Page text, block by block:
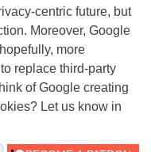
centric future, but
Moreover, Google
more
replace third-party
of Google creating
Let us know in